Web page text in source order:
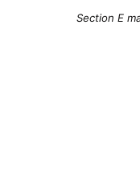
Section E